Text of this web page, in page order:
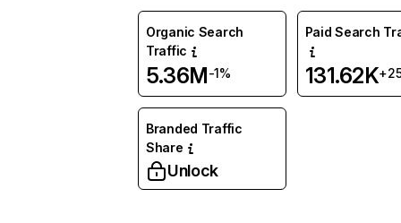
Organic Search
Traffic
5.36M-1%
Paid Search
131.62K
Branded Traffic
Share
Unlock